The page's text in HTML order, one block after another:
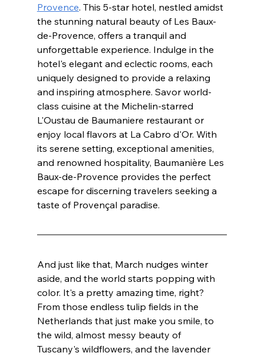
Provence. This 5-star hotel, nestled amidst
the stunning natural beauty of Les Baux-
de-Provence, offers a tranquil and
unforgettable experience. Indulge in the
hotel's elegant and eclectic rooms, each
uniquely designed to provide a relaxing
and inspiring atmosphere. Savor world-
class cuisine at the Michelin-starred
L'Oustau de Baumaniere restaurant or
enjoy local flavors at La Cabro d'Or. With
its serene setting, exceptional amenities,
and renowned hospitality, Baumanière Les
Baux-de-Provence provides the perfect
escape for discerning travelers seeking a
taste of Provençal paradise.
And just like that, March nudges winter
aside, and the world starts popping with
color. It's a pretty amazing time, right?
From those endless tulip fields in the
Netherlands that just make you smile, to
the wild, almost messy beauty of
Tuscany's wildflowers, and the lavender